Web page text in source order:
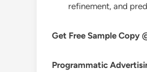
refinement, and
Get Free Sample Copy
Programmatic